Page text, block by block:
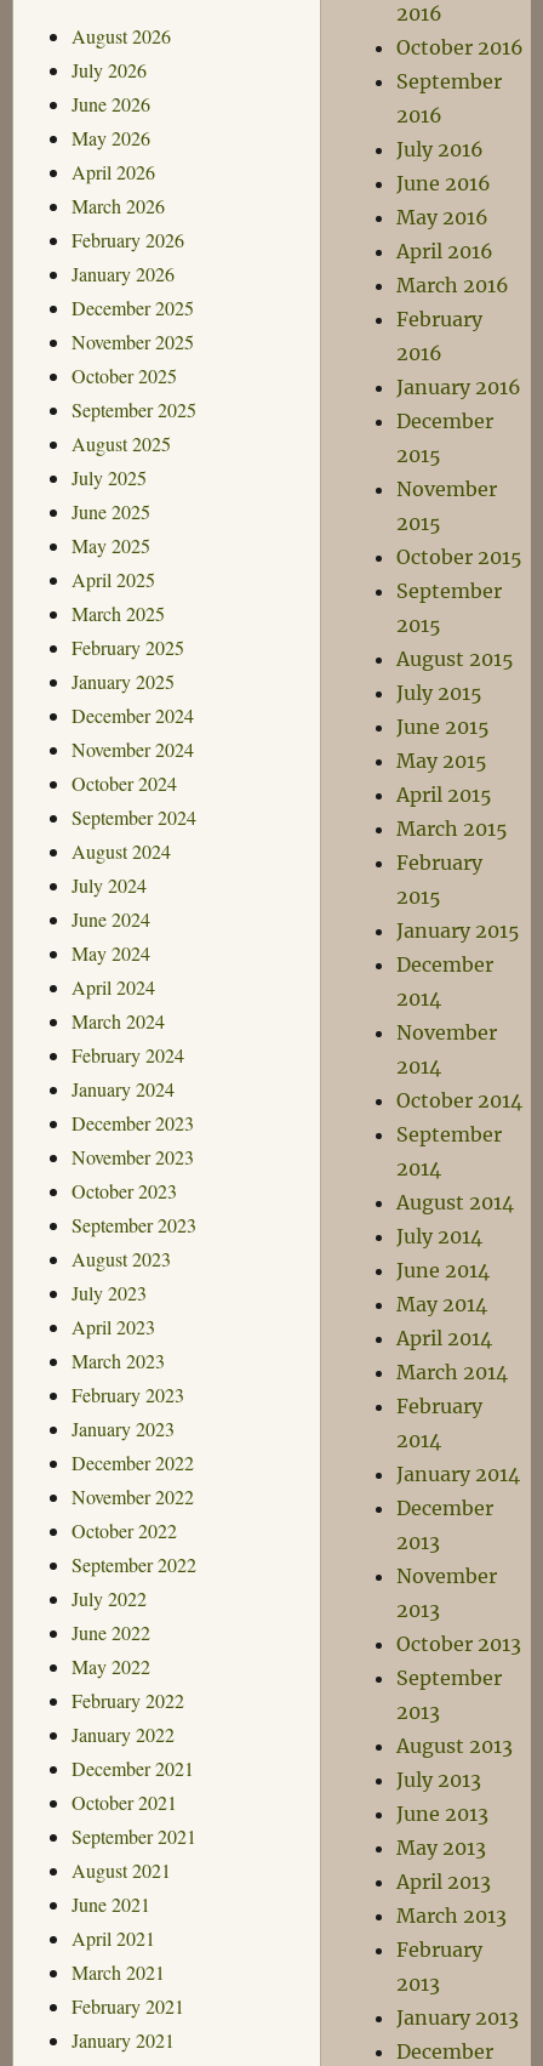
August 2026
July 2026
June 2026
May 2026
April 2026
March 2026
February 2026
January 2026
December 2025
November 2025
October 2025
September 2025
August 2025
July 2025
June 2025
May 2025
April 2025
March 2025
February 2025
January 2025
December 2024
November 2024
October 2024
September 2024
August 2024
July 2024
June 2024
May 2024
April 2024
March 2024
February 2024
January 2024
December 2023
November 2023
October 2023
September 2023
August 2023
July 2023
April 2023
March 2023
February 2023
January 2023
December 2022
November 2022
October 2022
September 2022
July 2022
June 2022
May 2022
February 2022
January 2022
December 2021
October 2021
September 2021
August 2021
June 2021
April 2021
March 2021
February 2021
January 2021
2016
October 2016
September
2016
July 2016
June 2016
May 2016
April 2016
March 2016
February
2016
January 2016
December
2015
November
2015
October 2015
September
2015
August 2015
July 2015
June 2015
May 2015
April 2015
March 2015
February
2015
January 2015
December
2014
November
2014
October 2014
September
2014
August 2014
July 2014
June 2014
May 2014
April 2014
March 2014
February
2014
January 2014
December
2013
November
2013
October 2013
September
2013
August 2013
July 2013
June 2013
May 2013
April 2013
March 2013
February
2013
January 2013
December